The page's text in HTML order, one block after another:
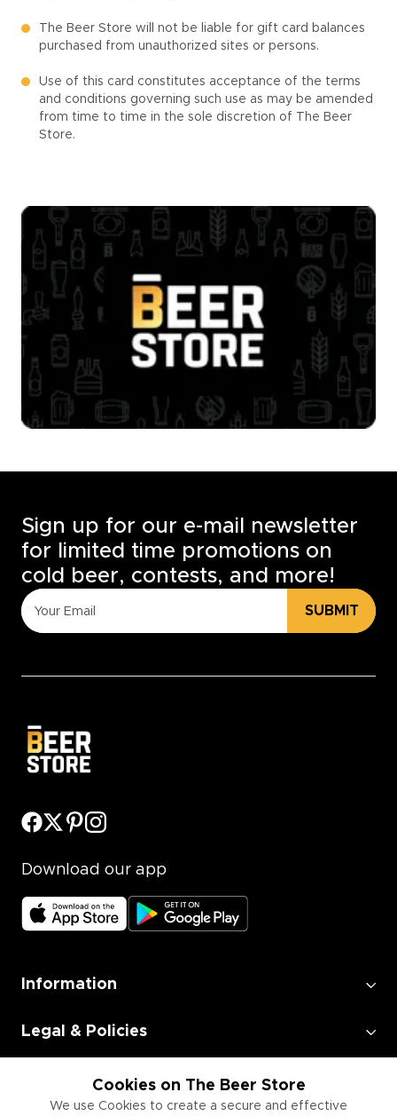
The Beer Store will not be liable for gift card balances
purchased from unauthorized sites or persons.
Use of this card constitutes acceptance of the terms
and conditions governing such use as may be amended
from time to time in the sole discretion of The Beer
Store.
Cookies on The Beer Store
We use Cookies to create a secure and effective
Sign up for our e-mail newsletter
for limited time promotions on
cold beer, contests, and more!
SUBMIT
Download our app
Information
Legal & Policies
Employment